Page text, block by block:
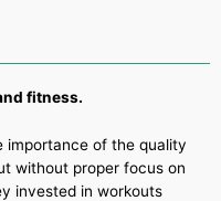
fitness.
importance of the quality
without proper focus on
invested in workouts